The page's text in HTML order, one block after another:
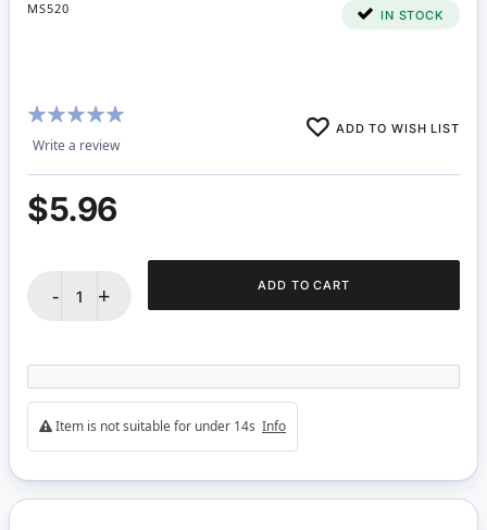
MS520 IN STOCK
Rating:
100%
Write a review
ADD TO WISH LIST
$5.96
- + ADD TO CART
Item is not suitable for under 14s Info